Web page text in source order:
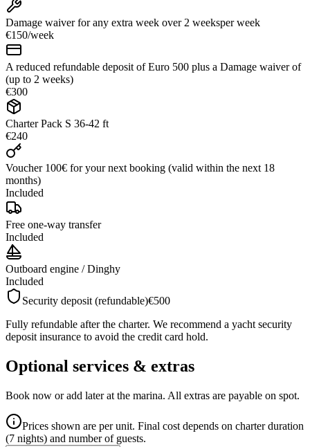
Damage waiver for any extra week over 2 weeksper week
€150/week
A reduced refundable deposit of Euro 500 plus a Damage waiver of
(up to 2 weeks)
€300
Charter Pack S 36-42 ft
€240
Voucher 100€ for your next booking (valid within the next 18
months)
Included
Free one-way transfer
Included
Outboard engine / Dinghy
Included
Security deposit (refundable)€500
Fully refundable after the charter. We recommend a yacht security
deposit insurance to avoid the credit card hold.
Optional services & extras
Book now or add later at the marina. All extras are payable on spot.
Prices shown are per unit. Final cost depends on charter duration
(7 nights) and number of guests.